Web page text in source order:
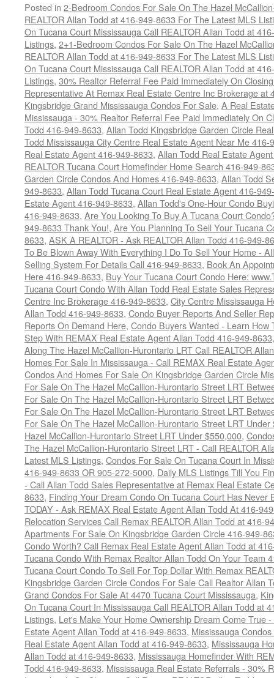
Posted in 2-Bedroom Condos For Sale On The Hazel
REALTOR Allan Todd at 416-949-8633 For The Latest MLS
On Tucana Court Mississauga Call REALTOR Allan Todd at
Listings, 2+1-Bedroom Condos For Sale On The Hazel
REALTOR Allan Todd at 416-949-8633 For The Latest MLS
On Tucana Court Mississauga Call REALTOR Allan Todd at
Listings, 30% Realtor Referral Fee Paid Immediately On
Representative At Remax Real Estate Centre Inc Brokerage at
Kingsbridge Grand Mississauga Condos For Sale, A Real
Mississauga - 30% Realtor Referral Fee Paid Immediately On
Todd 416-949-8633, Allan Todd Kingsbridge Garden Circle
Todd Mississauga City Centre Real Estate Agent Near Me 416-
Real Estate Agent 416-949-8633, Allan Todd Real Estate
REALTOR Tucana Court Homefinder Home Search 416-949-
Garden Circle Condos And Homes 416-949-8633, Allan Todd
949-8633, Allan Todd Tucana Court Real Estate Agent 416-
Estate Agent 416-949-8633, Allan Todd's One-Hour Condo
416-949-8633, Are You Looking To Buy A Tucana Court
949-8633 Thank You!, Are You Planning To Sell Your Tucana
8633, ASK A REALTOR - Ask REALTOR Allan Todd 416-949-
To Be Blown Away With Everything I Do To Sell Your Home -
Selling System For Details Call 416-949-8633, Book An
Here 416-949-8633, Buy Your Tucana Court Condo Here:
Tucana Court Condo With Allan Todd Real Estate Sales
Centre Inc Brokerage 416-949-8633, City Centre Mississauga
Allan Todd 416-949-8633, Condo Buyer Reports And Seller
Reports On Demand Here, Condo Buyers Wanted - Learn
Step With REMAX Real Estate Agent Allan Todd 416-949-8633
Along The Hazel McCallion-Hurontario LRT Call REALTOR
Homes For Sale In Mississauga - Call REMAX Real Estate
Condos And Homes For Sale On Kingsbridge Garden Circle
For Sale On The Hazel McCallion-Hurontario Street LRT
For Sale On The Hazel McCallion-Hurontario Street LRT
For Sale On The Hazel McCallion-Hurontario Street LRT
For Sale On The Hazel McCallion-Hurontario Street LRT Under
Hazel McCallion-Hurontario Street LRT Under $550,000,
The Hazel McCallion-Hurontario Street LRT - Call REALTOR
Latest MLS Listings, Condos For Sale On Tucana Court In
416-949-8633 OR 905-272-5000, Daily MLS Listings Till You
- Call Allan Todd Sales Representative at Remax Real Estate
8633, Finding Your Dream Condo On Tucana Court Has
TODAY - Ask REMAX Real Estate Agent Allan Todd At 416-
Relocation Services Call Remax REALTOR Allan Todd at 416-
Apartments For Sale On Kingsbridge Garden Circle 416-949-
Condo Worth? Call Remax Real Estate Agent Allan Todd at
Tucana Condo With Remax Realtor Allan Todd On Your Team
Tucana Court Condo To Sell For Top Dollar With Remax
Kingsbridge Garden Circle Condos For Sale Call Realtor Allan
Grand Condos For Sale At 4470 Tucana Court Mississauga,
On Tucana Court In Mississauga Call REALTOR Allan Todd at
Listings, Let's Make Your Home Ownership Dream Come True
Estate Agent Allan Todd at 416-949-8633, Mississauga
Real Estate Agent Allan Todd at 416-949-8633, Mississauga
Allan Todd at 416-949-8633, Mississauga Homefinder With
Todd 416-949-8633, Mississauga Real Estate Referrals - 30%